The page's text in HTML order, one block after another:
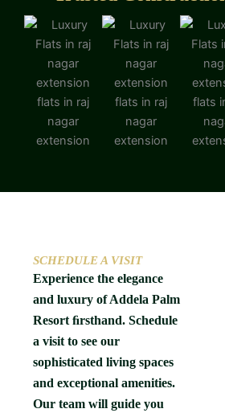
SCHEDULE A VISIT
Experience the elegance
and luxury of Addela Palm
Resort ﬁrsthand. Schedule
a visit to see our
sophisticated living spaces
and exceptional amenities.
Our team will guide you